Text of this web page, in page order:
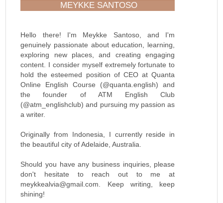
MEYKKE SANTOSO
Hello there! I'm Meykke Santoso, and I'm
genuinely passionate about education, learning,
exploring new places, and creating engaging
content. I consider myself extremely fortunate to
hold the esteemed position of CEO at Quanta
Online English Course (@quanta.english) and
the founder of ATM English Club
(@atm_englishclub) and pursuing my passion as
a writer.
Originally from Indonesia, I currently reside in
the beautiful city of Adelaide, Australia.
Should you have any business inquiries, please
don't hesitate to reach out to me at
meykkealvia@gmail.com. Keep writing, keep
shining!